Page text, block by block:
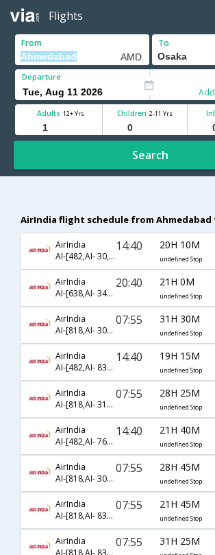
Flights
From To
Departure
Adults 12+ Yrs Children 2-11 Yrs
Search
AirIndia flight schedule from Ahmedabad
AirIndia
AI-[482,AI- 30,AI- 6007]
14:40 20H 10M
undefined Stop
AirIndia
AI-[638,AI- 342,AI- 6260]
20:40 21H 0M
undefined Stop
AirIndia
AI-[818,AI- 306,AI- 2177]
07:55 31H 30M
undefined Stop
AirIndia
AI-[482,AI- 838,AI- 3823]
14:40 19H 15M
undefined Stop
AirIndia
AI-[818,AI- 312,AI- 6954]
07:55 28H 25M
undefined Stop
AirIndia
AI-[482,AI- 768,AI- 114]
14:40 21H 40M
undefined Stop
AirIndia
AI-[818,AI- 306,AI- 31]
07:55 28H 45M
undefined Stop
AirIndia
AI-[818,AI- 838,AI- 15]
07:55 21H 45M
undefined Stop
AirIndia
07:55 31H 25M